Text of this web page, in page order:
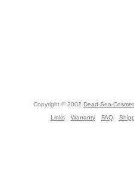
Copyright © 2002 Dead-Sea-
Links
Warranty FAQ